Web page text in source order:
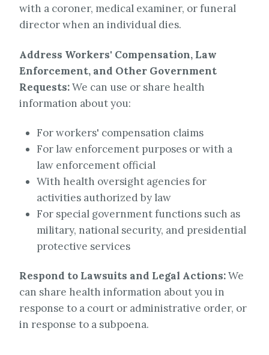
with a coroner, medical examiner, or funeral
director when an individual dies.
Address Workers' Compensation, Law
Enforcement, and Other Government
Requests:We can use or share health
information about you:
For workers' compensation claims
For law enforcement purposes or with a
law enforcement official
With health oversight agencies for
activities authorized by law
For special government functions such as
military, national security, and presidential
protective services
Respond to Lawsuits and Legal Actions:We
can share health information about you in
response to a court or administrative order, or
in response to a subpoena.